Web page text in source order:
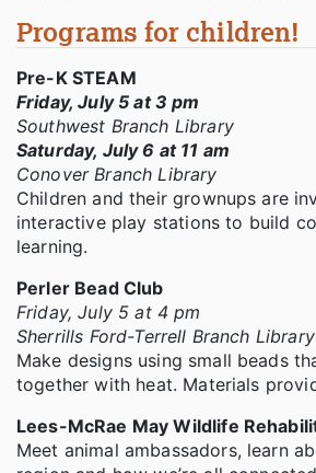
Programs for children!
Pre-K STEAM
Friday, July 5 at 3 pm
Southwest Branch Library
Saturday, July 6 at 11 am
Conover Branch Library
Children and their grownups are
interactive play stations to build
learning.
Perler Bead Club
Friday, July 5 at 4 pm
Sherrills Ford-Terrell Branch Library
Make designs using small beads
together with heat. Materials
Lees-McRae May Wildlife
Meet animal ambassadors, learn